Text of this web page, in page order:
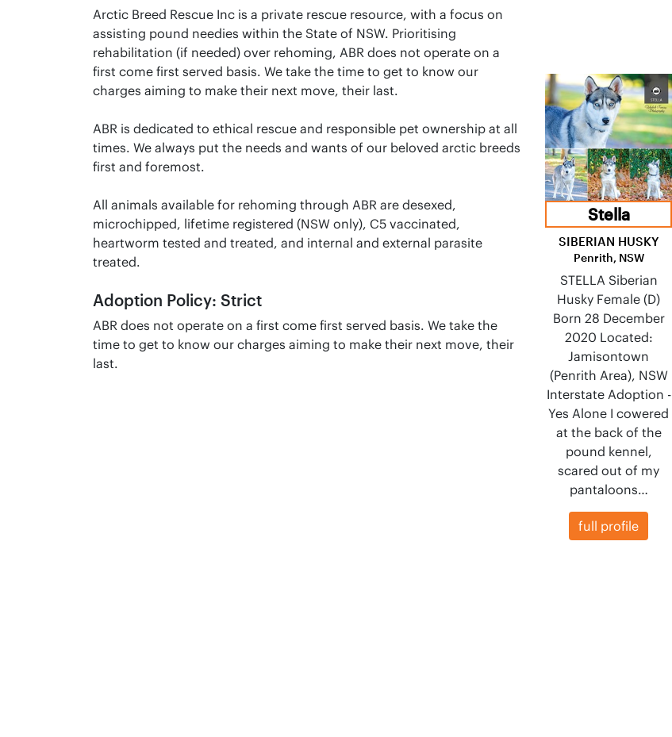
Arctic Breed Rescue Inc is a private rescue resource, with a focus on
assisting pound needies within the State of NSW. Prioritising
rehabilitation (if needed) over rehoming, ABR does not operate on a
first come first served basis. We take the time to get to know our
charges aiming to make their next move, their last.
ABR is dedicated to ethical rescue and responsible pet ownership at all
times. We always put the needs and wants of our beloved arctic breeds
first and foremost.
All animals available for rehoming through ABR are desexed,
microchipped, lifetime registered (NSW only), C5 vaccinated,
heartworm tested and treated, and internal and external parasite
treated.
Adoption Policy: Strict
ABR does not operate on a first come first served basis. We take the
time to get to know our charges aiming to make their next move, their
last.
Stella
SIBERIAN HUSKY
Penrith, NSW
STELLA Siberian
Husky Female (D)
Born 28 December
2020 Located:
Jamisontown
(Penrith Area), NSW
Interstate Adoption -
Yes Alone I cowered
at the back of the
pound kennel,
scared out of my
pantaloons…
full profile